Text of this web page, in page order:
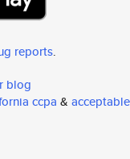
reports.
blog
ccpa & acceptable